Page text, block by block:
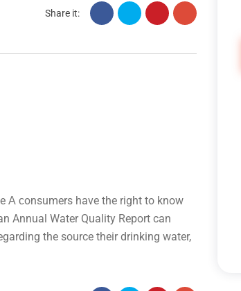
Share it:
А сonsumers have the right to know
Annual Water Quality Report can
the source their drinking water,